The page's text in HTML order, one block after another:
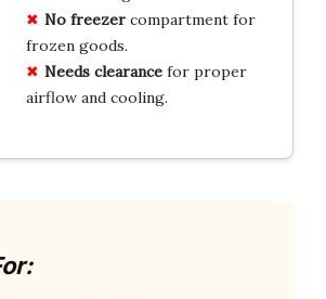
No freezercompartment for
frozen goods.
Needs clearancefor proper
airflow and cooling.